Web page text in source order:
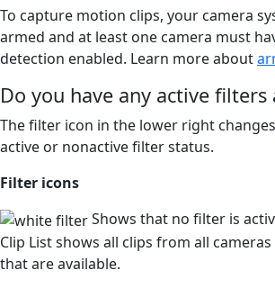
To capture motion clips, your camera
armed and at least one camera must
detection enabled. Learn more about
Do you have any active filters
The filter icon in the lower right
active or nonactive filter status.
Filter icons
Shows that no filter is
Clip List shows all clips from all
that are available.